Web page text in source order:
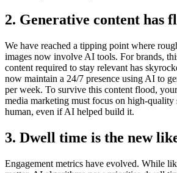
2. Generative content has
We have reached a tipping point where
images now involve AI tools. For brands,
content required to stay relevant has
now maintain a 24/7 presence using AI to
per week. To survive this content flood,
media marketing must focus on high-
human, even if AI helped build it.
3. Dwell time is the new
Engagement metrics have evolved. While